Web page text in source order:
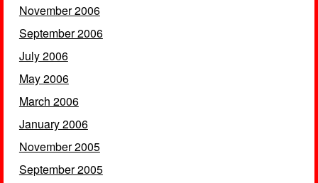
November 2006
September 2006
July 2006
May 2006
March 2006
January 2006
November 2005
September 2005